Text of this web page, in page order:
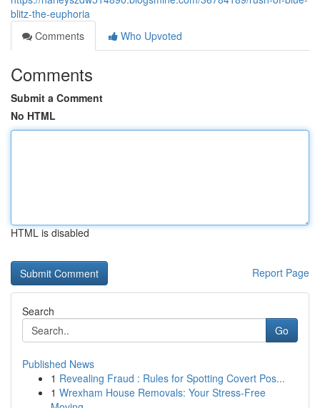
blitz-the-euphoria
Comments
Who Upvoted
Comments
Submit a Comment
No HTML
HTML is disabled
Report Page
Search
Go
Published News
1 Revealing Fraud : Rules for Spotting Covert Pos...
1 Wrexham House Removals: Your Stress-Free